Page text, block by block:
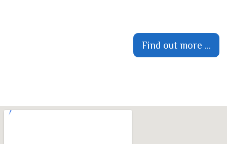
Find out more ...